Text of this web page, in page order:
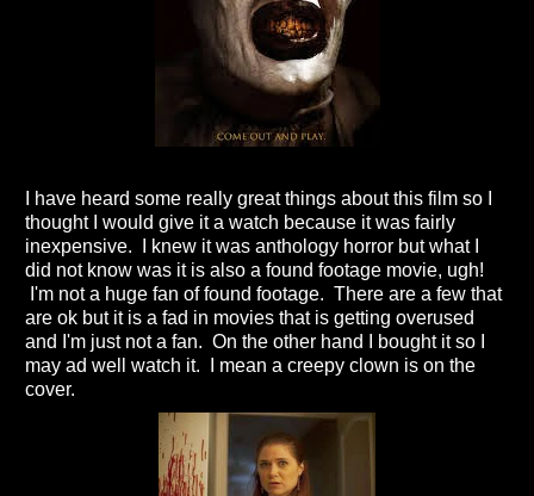
I have heard some really great things about this film so I
thought I would give it a watch because it was fairly
inexpensive. I knew it was anthology horror but what I
did not know was it is also a found footage movie, ugh!
I'm not a huge fan of found footage. There are a few that
are ok but it is a fad in movies that is getting overused
and I'm just not a fan. On the other hand I bought it so I
may ad well watch it. I mean a creepy clown is on the
cover.